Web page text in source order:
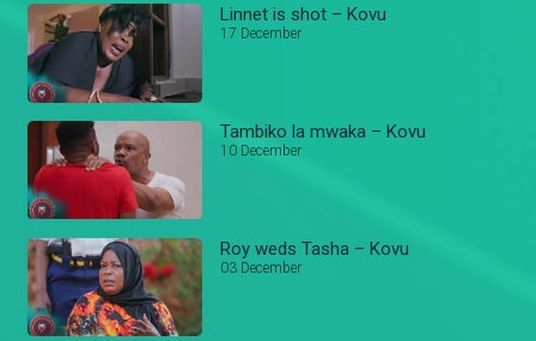
Linnet is shot – Kovu
17 December
Tambiko la mwaka – Kovu
10 December
Roy weds Tasha – Kovu
03 December